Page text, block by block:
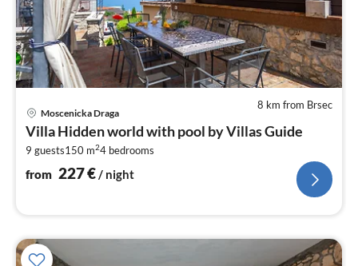
8 km from Brsec
Moscenicka Draga
Villa Hidden world with pool by Villas Guide
9 guests150 m24 bedrooms
from 227€/ night